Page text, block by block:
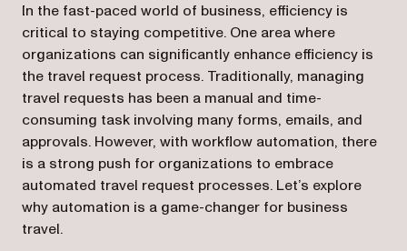
In the fast-paced world of business, efficiency is
critical to staying competitive. One area where
organizations can significantly enhance efficiency is
the travel request process. Traditionally, managing
travel requests has been a manual and time-
consuming task involving many forms, emails, and
approvals. However, with workflow automation, there
is a strong push for organizations to embrace
automated travel request processes. Let’s explore
why automation is a game-changer for business
travel.